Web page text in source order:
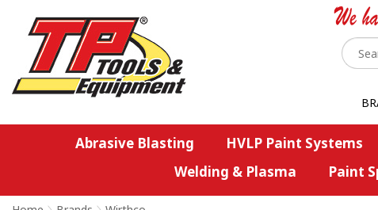
Abrasive Blasting HVLP Paint Systems
Welding & Plasma
Paint